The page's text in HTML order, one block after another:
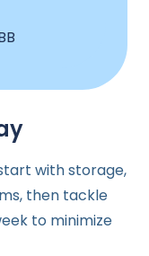
with storage,
then tackle
to minimize